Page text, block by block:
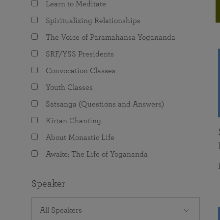
The Value of Group Meditation
Programs for Young Adults
joy that come from attunement with the
Learn to Meditate
Spiritualizing Relationships
The Voice of Paramahansa Yogananda
SRF/YSS Presidents
Convocation Classes
Youth Classes
Satsanga (Questions and Answers)
Kirtan Chanting
About Monastic Life
Awake: The Life of Yogananda
Speaker
All Speakers